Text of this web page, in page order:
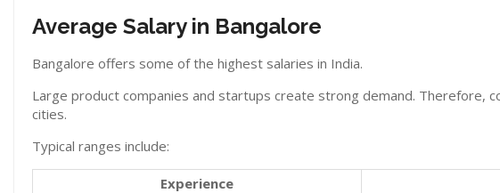
Average Salary in Bangalore
Bangalore offers some of the highest salaries in India.
Large product companies and startups create strong demand. Therefore,
cities.
Typical ranges include:
Experience